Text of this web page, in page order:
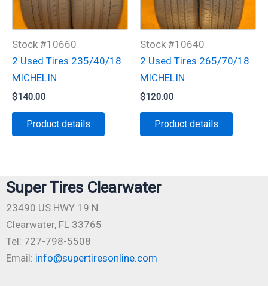
Stock #10660
2 Used Tires 235/40/18
MICHELIN
$140.00
Product details
Stock #10640
2 Used Tires 265/70/18
MICHELIN
$120.00
Product details
Super Tires Clearwater
23490 US HWY 19 N
Clearwater, FL 33765
Tel: 727-798-5508
Email: info@supertiresonline.com